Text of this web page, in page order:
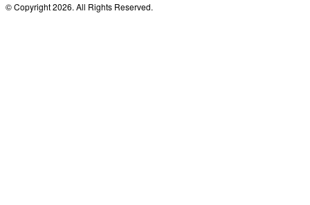
© Copyright 2026. All Rights Reserved.